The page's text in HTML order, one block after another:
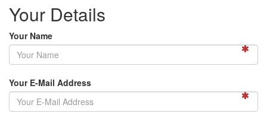
Your Details
Your Name
Your E-Mail Address